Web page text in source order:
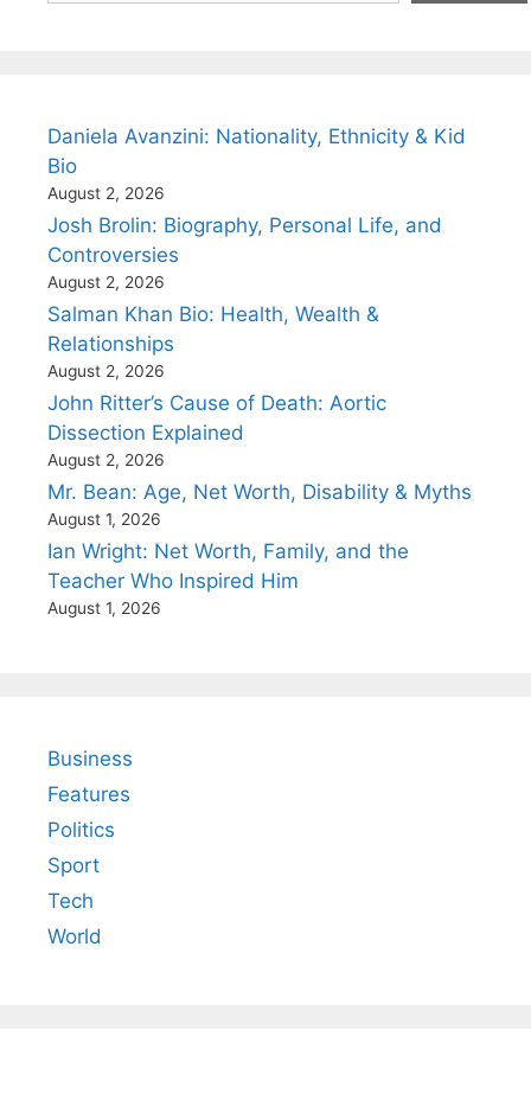
Daniela Avanzini: Nationality, Ethnicity & Kid
Bio
August 2, 2026
Josh Brolin: Biography, Personal Life, and
Controversies
August 2, 2026
Salman Khan Bio: Health, Wealth &
Relationships
August 2, 2026
John Ritter’s Cause of Death: Aortic
Dissection Explained
August 2, 2026
Mr. Bean: Age, Net Worth, Disability & Myths
August 1, 2026
Ian Wright: Net Worth, Family, and the
Teacher Who Inspired Him
August 1, 2026
Business
Features
Politics
Sport
Tech
World